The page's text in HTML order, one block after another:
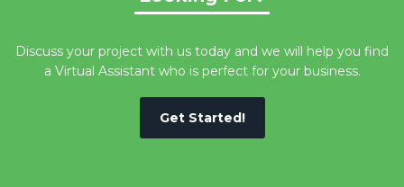
Discuss your project with us today and we will help you find
a Virtual Assistant who is perfect for your business.
Get Started!